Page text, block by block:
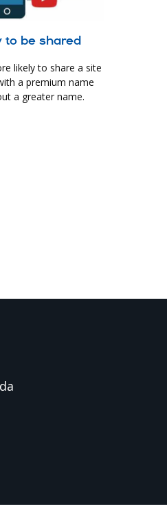
to be shared
likely to share a site
a premium name
a greater name.